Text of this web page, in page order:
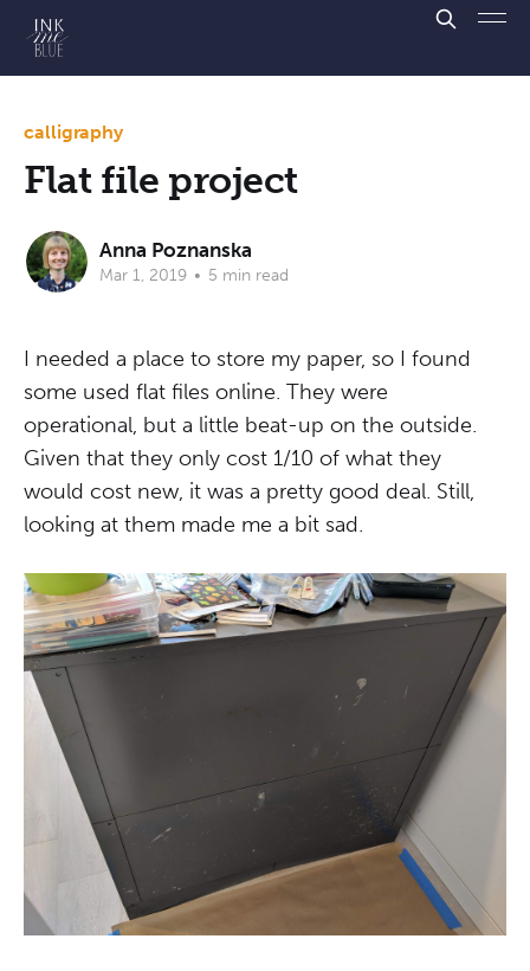
calligraphy
Flat file project
Anna Poznanska
Mar 1, 2019 • 5 min read
I needed a place to store my paper, so I found
some used flat files online. They were
operational, but a little beat-up on the outside.
Given that they only cost 1/10 of what they
would cost new, it was a pretty good deal. Still,
looking at them made me a bit sad.